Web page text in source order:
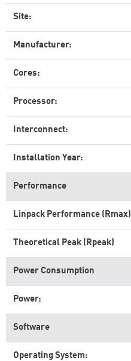
Site:
Manufacturer:
Cores:
Processor:
Interconnect:
Installation Year:
Performance
Linpack Performance (Rmax)
Theoretical Peak (Rpeak)
Power Consumption
Power:
Software
Operating System: